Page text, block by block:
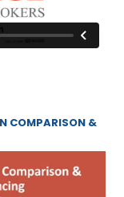
COMPARISON &